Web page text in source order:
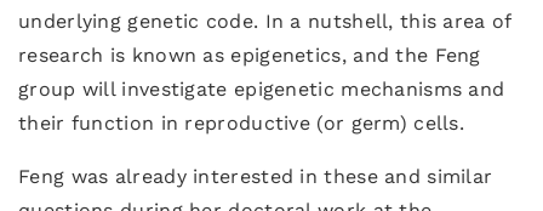
underlying genetic code. In a nutshell, this area of
research is known as epigenetics, and the Feng
group will investigate epigenetic mechanisms and
their function in reproductive (or germ) cells.
Feng was already interested in these and similar